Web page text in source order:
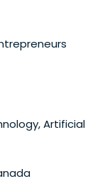
Artificial